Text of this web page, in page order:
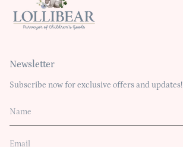
Newsletter
Subscribe now for exclusive offers and updates!